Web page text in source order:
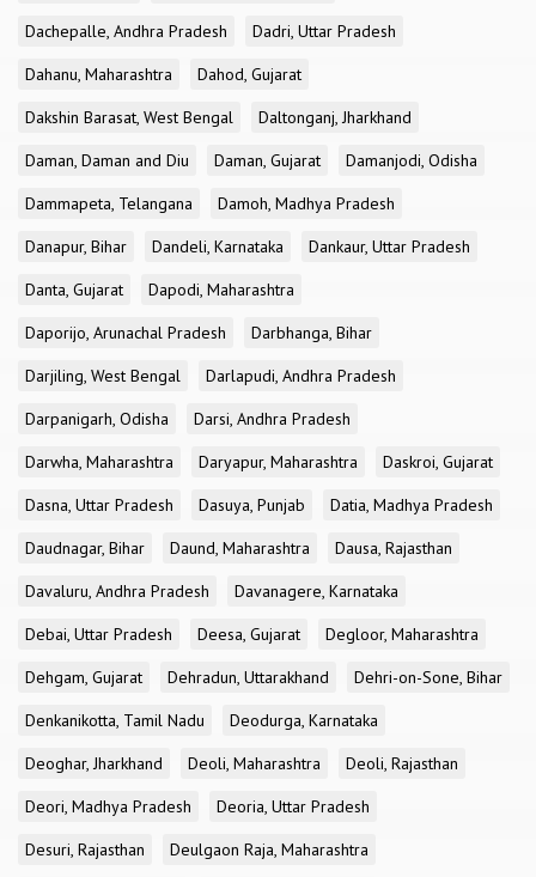
Dachepalle, Andhra Pradesh
Dadri, Uttar Pradesh
Dahanu, Maharashtra
Dahod, Gujarat
Dakshin Barasat, West Bengal
Daltonganj, Jharkhand
Daman, Daman and Diu
Daman, Gujarat
Damanjodi, Odisha
Dammapeta, Telangana
Damoh, Madhya Pradesh
Danapur, Bihar
Dandeli, Karnataka
Dankaur, Uttar Pradesh
Danta, Gujarat
Dapodi, Maharashtra
Daporijo, Arunachal Pradesh
Darbhanga, Bihar
Darjiling, West Bengal
Darlapudi, Andhra Pradesh
Darpanigarh, Odisha
Darsi, Andhra Pradesh
Darwha, Maharashtra
Daryapur, Maharashtra
Daskroi, Gujarat
Dasna, Uttar Pradesh
Dasuya, Punjab
Datia, Madhya Pradesh
Daudnagar, Bihar
Daund, Maharashtra
Dausa, Rajasthan
Davaluru, Andhra Pradesh
Davanagere, Karnataka
Debai, Uttar Pradesh
Deesa, Gujarat
Degloor, Maharashtra
Dehgam, Gujarat
Dehradun, Uttarakhand
Dehri-on-Sone, Bihar
Denkanikotta, Tamil Nadu
Deodurga, Karnataka
Deoghar, Jharkhand
Deoli, Maharashtra
Deoli, Rajasthan
Deori, Madhya Pradesh
Deoria, Uttar Pradesh
Desuri, Rajasthan
Deulgaon Raja, Maharashtra